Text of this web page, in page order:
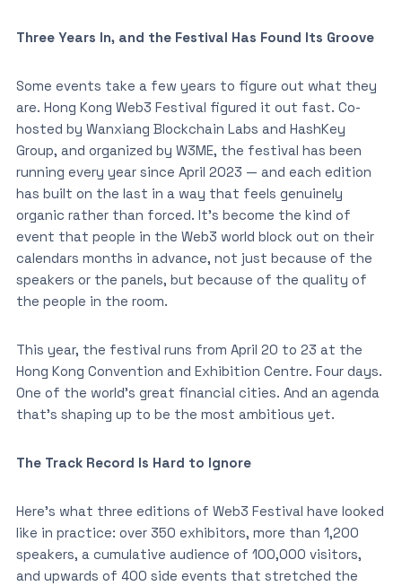
Three Years In, and the Festival Has Found Its Groove
Some events take a few years to figure out what they
are. Hong Kong Web3 Festival figured it out fast. Co-
hosted by Wanxiang Blockchain Labs and HashKey
Group, and organized by W3ME, the festival has been
running every year since April 2023 — and each edition
has built on the last in a way that feels genuinely
organic rather than forced. It’s become the kind of
event that people in the Web3 world block out on their
calendars months in advance, not just because of the
speakers or the panels, but because of the quality of
the people in the room.
This year, the festival runs from April 20 to 23 at the
Hong Kong Convention and Exhibition Centre. Four days.
One of the world’s great financial cities. And an agenda
that’s shaping up to be the most ambitious yet.
The Track Record Is Hard to Ignore
Here’s what three editions of Web3 Festival have looked
like in practice: over 350 exhibitors, more than 1,200
speakers, a cumulative audience of 100,000 visitors,
and upwards of 400 side events that stretched the